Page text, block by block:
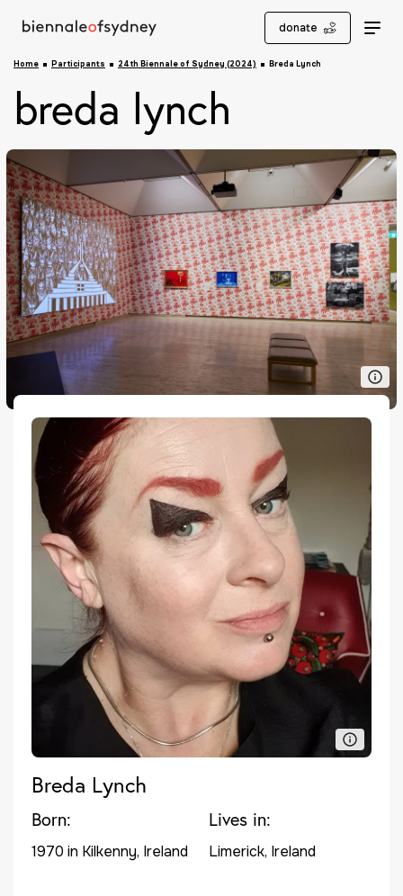
donate
Home Participants 24th Biennale of Sydney (2024) Breda Lynch
breda lynch
Breda Lynch
Born:
1970 in Kilkenny, Ireland
Lives in:
Limerick, Ireland